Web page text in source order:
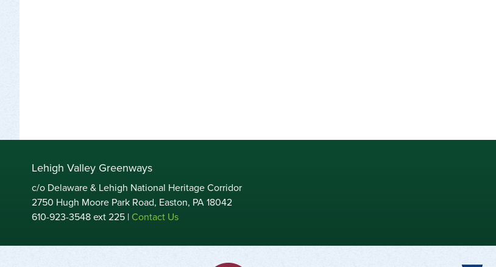
Lehigh Valley Greenways
c/o Delaware & Lehigh National Heritage Corridor
2750 Hugh Moore Park Road, Easton, PA 18042
610-923-3548 ext 225 | Contact Us